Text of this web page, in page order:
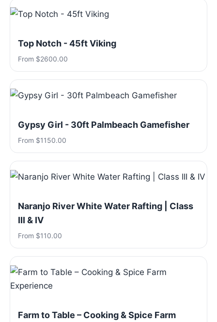
Top Notch - 45ft Viking
From $2600.00
Gypsy Girl - 30ft Palmbeach Gamefisher
From $1150.00
Naranjo River White Water Rafting | Class
III & IV
From $110.00
Farm to Table – Cooking & Spice Farm